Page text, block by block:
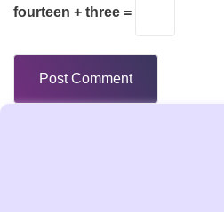
fourteen + three =